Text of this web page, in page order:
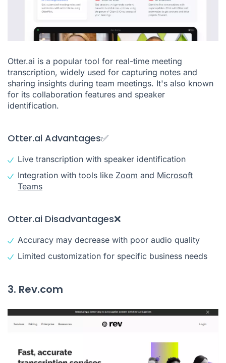
Otter.ai is a popular tool for real-time meeting
transcription, widely used for capturing notes and
sharing insights during team meetings. It's also known
for its collaboration features and speaker
identification.
Otter.ai Advantages✅
Live transcription with speaker identification
Integration with tools like Zoom and Microsoft
Teams
Otter.ai Disadvantages❌
Accuracy may decrease with poor audio quality
Limited customization for specific business needs
3. Rev.com